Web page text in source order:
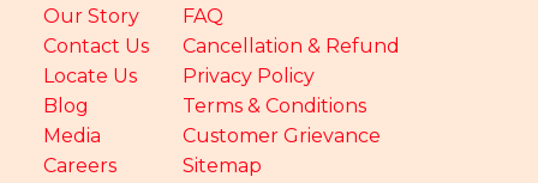
Our Story
Contact Us
Locate Us
Blog
Media
Careers
FAQ
Cancellation & Refund
Privacy Policy
Terms & Conditions
Customer Grievance
Sitemap